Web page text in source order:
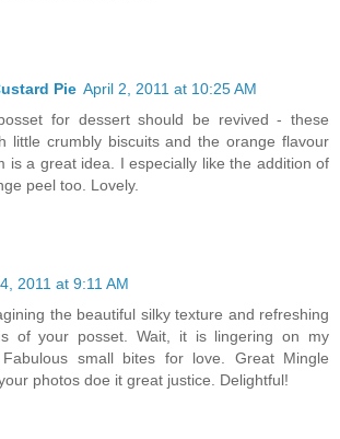
Pie April 2, 2011 at 10:25 AM
for dessert should be revived - these
little crumbly biscuits and the orange flavour
is a great idea. I especially like the addition of
peel too. Lovely.
2011 at 9:11 AM
the beautiful silky texture and refreshing
of your posset. Wait, it is lingering on my
Fabulous small bites for love. Great Mingle
photos doe it great justice. Delightful!